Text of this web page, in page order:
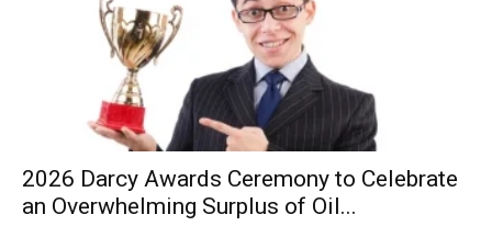
2026 Darcy Awards Ceremony to Celebrate
an Overwhelming Surplus of Oil...